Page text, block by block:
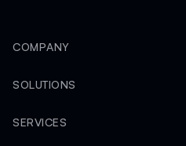
COMPANY
SOLUTIONS
SERVICES